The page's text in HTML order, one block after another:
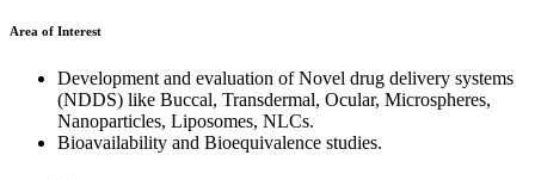
Area of Interest
Development and evaluation of Novel drug delivery systems
(NDDS) like Buccal, Transdermal, Ocular, Microspheres,
Nanoparticles, Liposomes, NLCs.
Bioavailability and Bioequivalence studies.